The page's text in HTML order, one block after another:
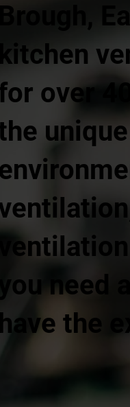
Brough,
kitchen
over
you
have the